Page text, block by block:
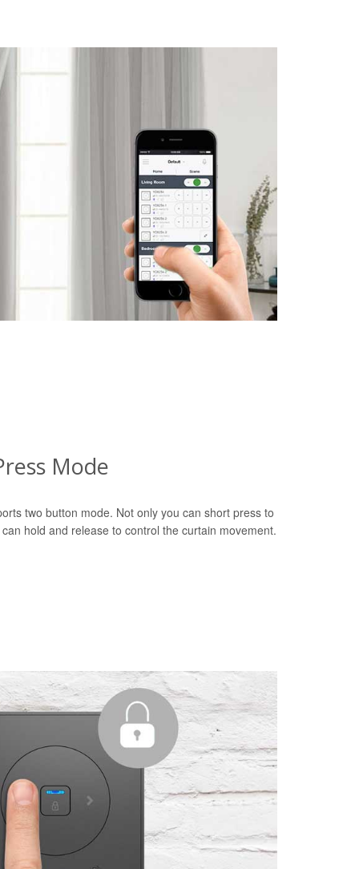
Mode
two button mode. Not only you can short press to
hold and release to control the curtain movement.